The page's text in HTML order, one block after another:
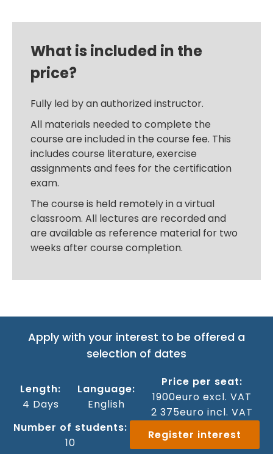
What is included in the
price?
Fully led by an authorized instructor.
All materials needed to complete the
course are included in the course fee. This
includes course literature, exercise
assignments and fees for the certification
exam.
The course is held remotely in a virtual
classroom. All lectures are recorded and
are available as reference material for two
weeks after course completion.
Apply with your interest to be offered a
selection of dates
Length:
4 Days
Language:
‍English
Price per seat:
1900euro excl. VAT
2 375euro incl. VAT
Number of students:
10
Register interest